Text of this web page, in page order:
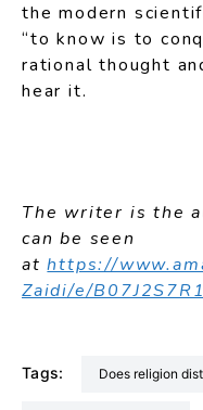
the modern
“to know is to
rational thought
hear it.
The writer is the
can be seen
athttps://
Zaidi/e/
Tags: Does religion